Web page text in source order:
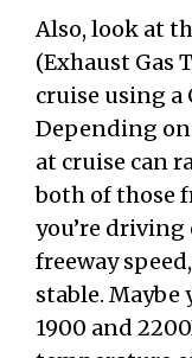
Also, look at
(Exhaust Gas
cruise using a
Depending on
at cruise can
both of those
you’re
freeway
stable. Maybe
1900 and